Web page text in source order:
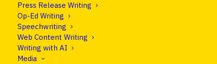
Press Release Writing
Op-Ed Writing
Speechwriting
Web Content Writing
Writing with AI
Media
COURSE
On Camera Training